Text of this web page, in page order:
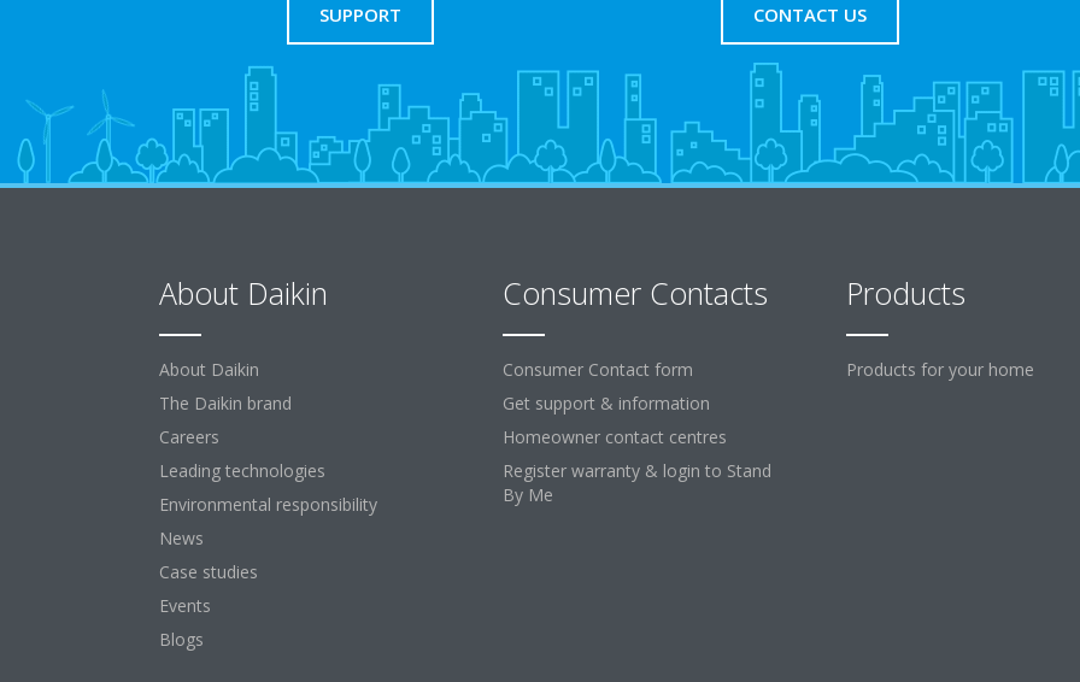
SUPPORT CONTACT US
About Daikin
About Daikin
The Daikin brand
Careers
Leading technologies
Environmental responsibility
News
Case studies
Events
Blogs
Consumer Contacts
Consumer Contact form
Get support & information
Homeowner contact centres
Register warranty & login to Stand
By Me
Products
Products for your home